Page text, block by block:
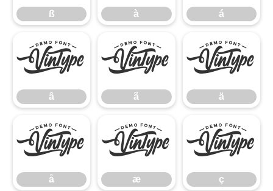
ß à á
â
â
ã
ã
ä
ä
å
å
æ
æ
ç
ç